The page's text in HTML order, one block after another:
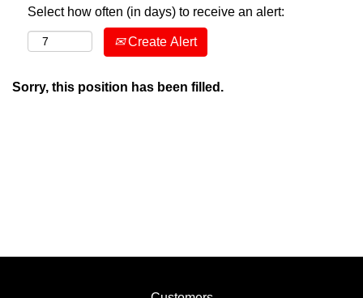
Select how often (in days) to receive an alert:
Create Alert
Sorry, this position has been filled.